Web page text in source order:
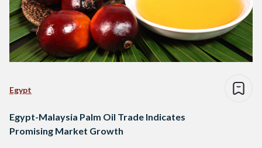
Egypt
Egypt-Malaysia Palm Oil Trade Indicates
Promising Market Growth